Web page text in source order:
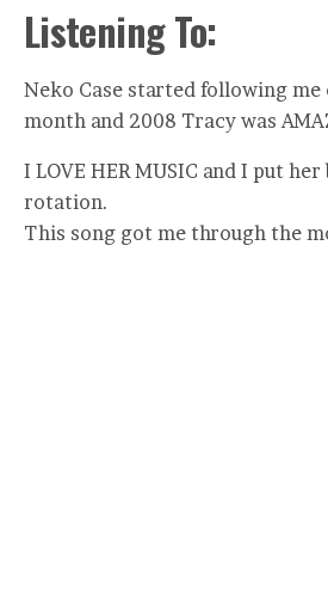
Listening To:
Neko Case started following
month and 2008 Tracy was
I LOVE HER MUSIC and I put
rotation.
This song got me through the